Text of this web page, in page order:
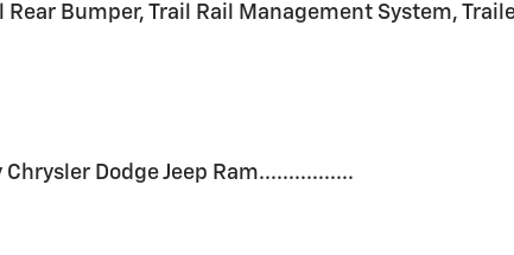
Bumper, Trail Rail Management System,
Dodge Jeep Ram................